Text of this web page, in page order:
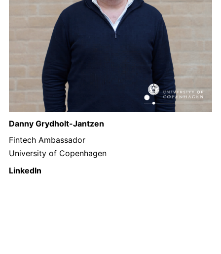
Danny Grydholt-Jantzen
Fintech Ambassador
University of Copenhagen
LinkedIn